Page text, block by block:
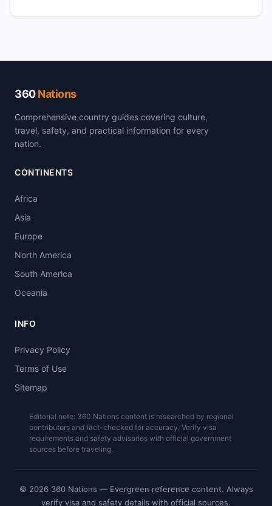
360Nations
Comprehensive country guides covering culture,
travel, safety, and practical information for every
nation.
CONTINENTS
Africa
Asia
Europe
North America
South America
Oceania
INFO
Privacy Policy
Terms of Use
Sitemap
Editorial note: 360 Nations content is researched by regional
contributors and fact-checked for accuracy. Verify visa
requirements and safety advisories with official government
sources before traveling.
© 2026 360 Nations — Evergreen reference content. Always
verify visa and safety details with official sources.